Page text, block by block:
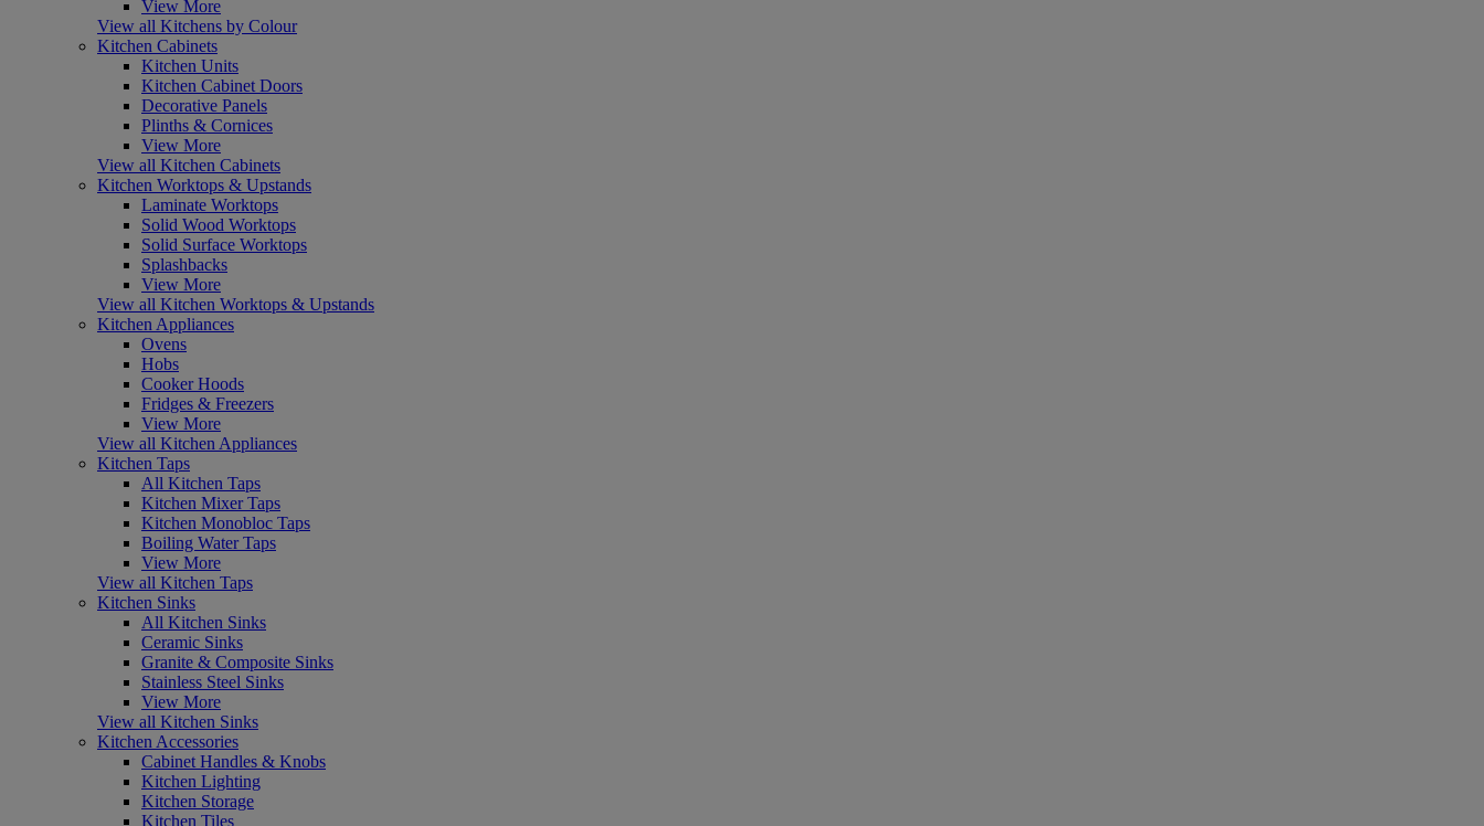
View More
View all Kitchens by Colour
Kitchen Cabinets
Kitchen Units
Kitchen Cabinet Doors
Decorative Panels
Plinths & Cornices
View More
View all Kitchen Cabinets
Kitchen Worktops & Upstands
Laminate Worktops
Solid Wood Worktops
Solid Surface Worktops
Splashbacks
View More
View all Kitchen Worktops & Upstands
Kitchen Appliances
Ovens
Hobs
Cooker Hoods
Fridges & Freezers
View More
View all Kitchen Appliances
Kitchen Taps
All Kitchen Taps
Kitchen Mixer Taps
Kitchen Monobloc Taps
Boiling Water Taps
View More
View all Kitchen Taps
Kitchen Sinks
All Kitchen Sinks
Ceramic Sinks
Granite & Composite Sinks
Stainless Steel Sinks
View More
View all Kitchen Sinks
Kitchen Accessories
Cabinet Handles & Knobs
Kitchen Lighting
Kitchen Storage
Kitchen Tiles